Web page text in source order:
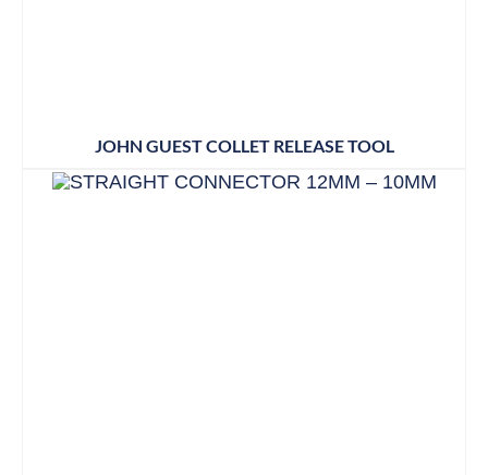
JOHN GUEST COLLET RELEASE TOOL